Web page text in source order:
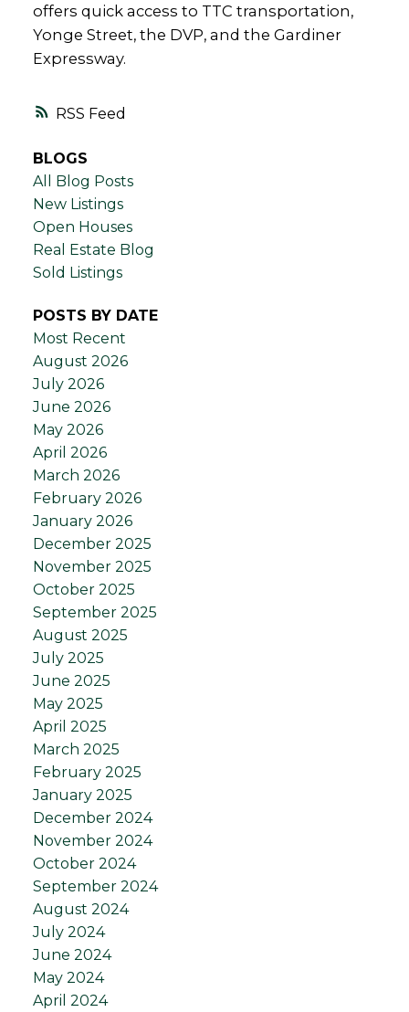
RSS
offers quick access to TTC transportation,
Yonge Street, the DVP, and the Gardiner
Expressway.
BLOGS
All Blog Posts
New Listings
Open Houses
Real Estate Blog
Sold Listings
POSTS BY DATE
Most Recent
August 2026
July 2026
June 2026
May 2026
April 2026
March 2026
February 2026
January 2026
December 2025
November 2025
October 2025
September 2025
August 2025
July 2025
June 2025
May 2025
April 2025
March 2025
February 2025
January 2025
December 2024
November 2024
October 2024
September 2024
August 2024
July 2024
June 2024
May 2024
April 2024